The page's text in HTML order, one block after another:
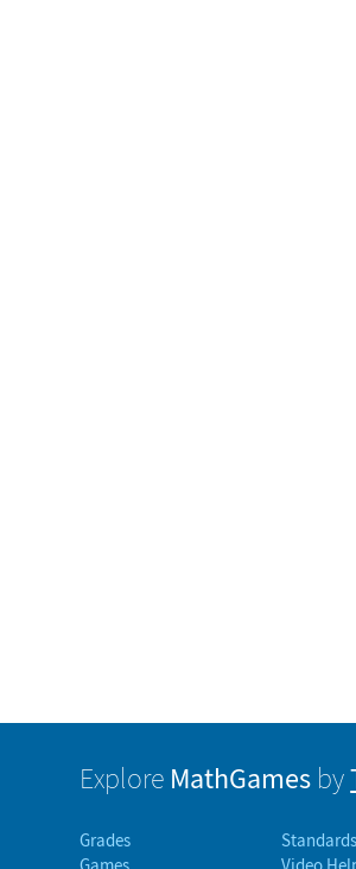
Explore MathGames by
Grades
Standards